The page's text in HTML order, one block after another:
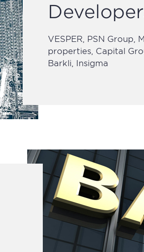
VESPER, PSN Group,
properties, Capital
Barkli, Insigma